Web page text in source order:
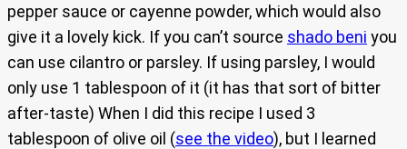
pepper sauce or cayenne powder, which would also
give it a lovely kick. If you can’t source shado beni you
can use cilantro or parsley. If using parsley, I would
only use 1 tablespoon of it (it has that sort of bitter
after-taste) When I did this recipe I used 3
tablespoon of olive oil (see the video), but I learned